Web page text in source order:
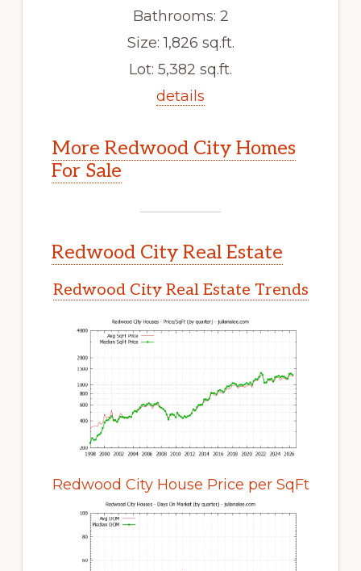
Bathrooms: 2
Size: 1,826 sq.ft.
Lot: 5,382 sq.ft.
details
More Redwood City Homes
For Sale
Redwood City Real Estate
Redwood City Real Estate Trends
Redwood City House Price per SqFt